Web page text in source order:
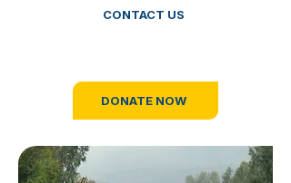
CONTACT US
DONATE NOW